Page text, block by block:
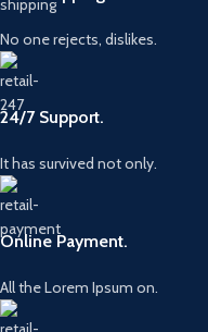
No one rejects, dislikes.
24/7 Support.
It has survived not only.
Online Payment.
All the Lorem Ipsum on.